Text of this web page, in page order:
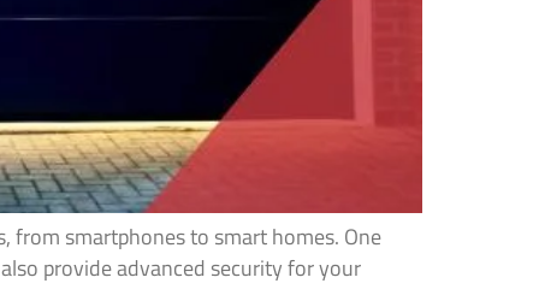
from smartphones to smart homes. One
provide advanced security for your